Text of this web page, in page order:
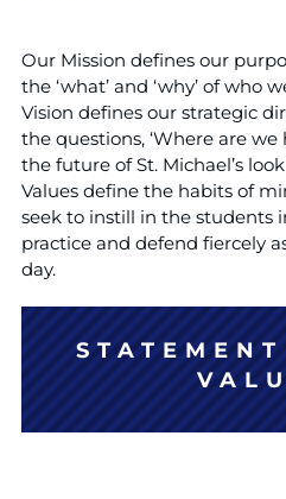
Our Mission defines our
the ‘what’ and ‘why’ of who
Vision defines our strategic
the questions, ‘Where are we
the future of St. Michael’s
Values define the habits of
seek to instill in the students
practice and defend fiercely
day.